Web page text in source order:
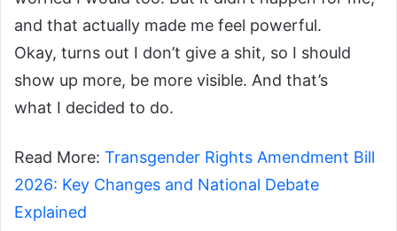
and that actually made me feel powerful.
Okay, turns out I don’t give a shit, so I should
show up more, be more visible. And that’s
what I decided to do.
Read More: Transgender Rights Amendment Bill
2026: Key Changes and National Debate
Explained